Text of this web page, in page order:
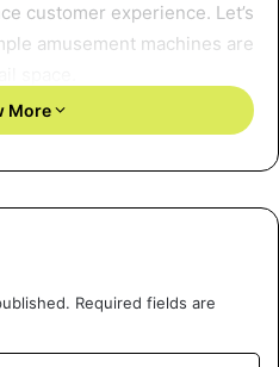
customer experience. Let’s
amusement machines are
traditional brick-and-
themselves. The focus
on creating experiences
This is where claw
More
Required fields are